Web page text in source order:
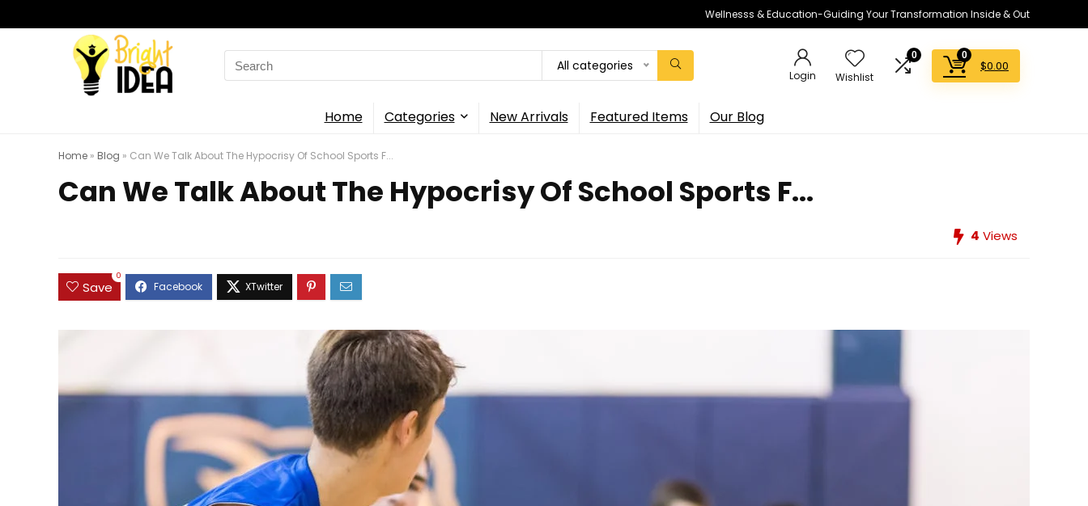
Wellnesss & Education-Guiding Your Transformation Inside & Out
Search
for:
All categories
Login Wishlist
0 0
$0.00
Home Categories New Arrivals Featured Items Our Blog
Home » Blog » Can We Talk About The Hypocrisy Of School Sports F...
Can We Talk About The Hypocrisy Of School Sports F...
4 Views
Save
0